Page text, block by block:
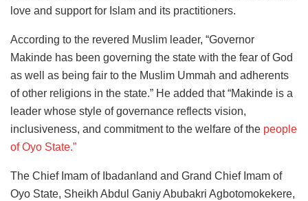
love and support for Islam and its practitioners.
According to the revered Muslim leader, “Governor
Makinde has been governing the state with the fear of God
as well as being fair to the Muslim Ummah and adherents
of other religions in the state.” He added that “Makinde is a
leader whose style of governance reflects vision,
inclusiveness, and commitment to the welfare of the people
of Oyo State.”
The Chief Imam of Ibadanland and Grand Chief Imam of
Oyo State, Sheikh Abdul Ganiy Abubakri Agbotomokekere,